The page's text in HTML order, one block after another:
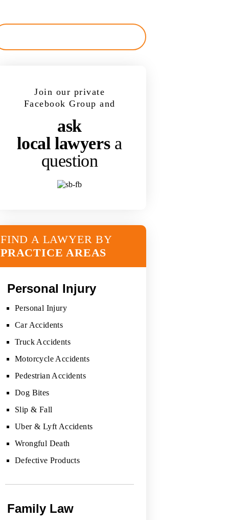
Join our private
Facebook Group and
ask
local lawyers a
question
FIND A LAWYER BY
PRACTICE AREAS
Personal Injury
Personal Injury
Car Accidents
Truck Accidents
Motorcycle Accidents
Pedestrian Accidents
Dog Bites
Slip & Fall
Uber & Lyft Accidents
Wrongful Death
Defective Products
Family Law